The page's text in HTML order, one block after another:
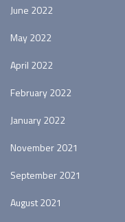
June 2022
May 2022
April 2022
February 2022
January 2022
November 2021
September 2021
August 2021